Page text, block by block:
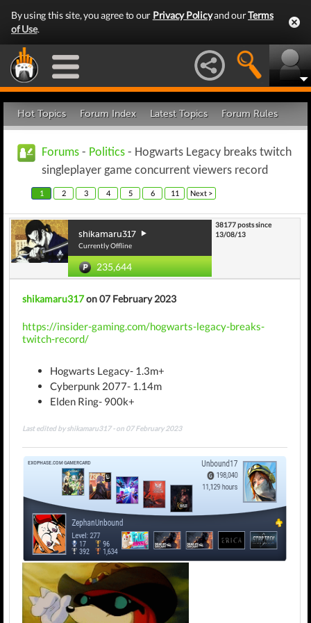
By using this site, you agree to our Privacy Policyand ourTerms
of Use.
Hot Topics Forum Index Latest Topics Forum Rules
Forums - Politics - Hogwarts Legacy breaks twitch
singleplayer game concurrent viewers record
1 2 3 4 5 6 11 Next >
shikamaru317
Currently Offline
235,644
38177 posts since
13/08/13
shikamaru317on 07 February 2023
https://insider-gaming.com/hogwarts-legacy-breaks-
twitch-record/
Hogwarts Legacy- 1.3m+
Cyberpunk 2077- 1.14m
Elden Ring- 900k+
Last edited by shikamaru317 - on 07 February 2023